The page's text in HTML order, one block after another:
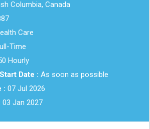
Columbia, Canada
Care
Time
Hourly
Date : As soon as possible
: 07 Jul 2026
03 Jan 2027